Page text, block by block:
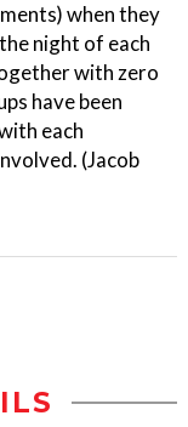
when they
night of each
with zero
have been
each
(Jacob